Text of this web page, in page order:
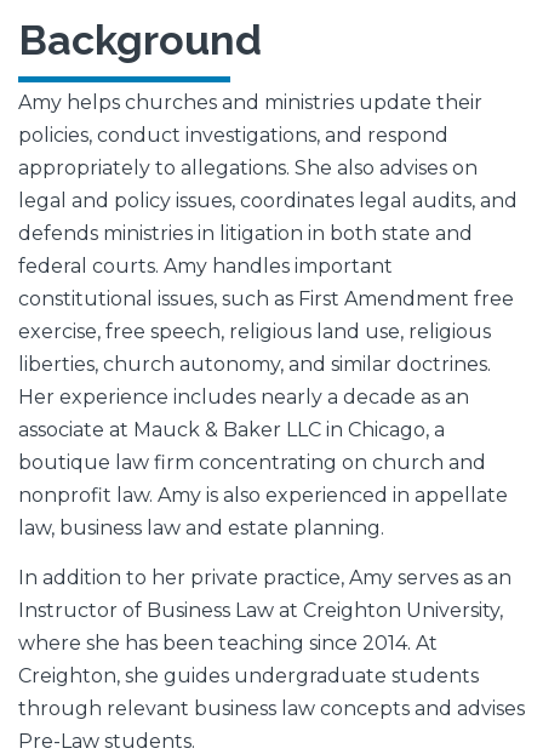
Background
Amy helps churches and ministries update their
policies, conduct investigations, and respond
appropriately to allegations. She also advises on
legal and policy issues, coordinates legal audits, and
defends ministries in litigation in both state and
federal courts. Amy handles important
constitutional issues, such as First Amendment free
exercise, free speech, religious land use, religious
liberties, church autonomy, and similar doctrines.
Her experience includes nearly a decade as an
associate at Mauck & Baker LLC in Chicago, a
boutique law firm concentrating on church and
nonprofit law. Amy is also experienced in appellate
law, business law and estate planning.
In addition to her private practice, Amy serves as an
Instructor of Business Law at Creighton University,
where she has been teaching since 2014. At
Creighton, she guides undergraduate students
through relevant business law concepts and advises
Pre-Law students.